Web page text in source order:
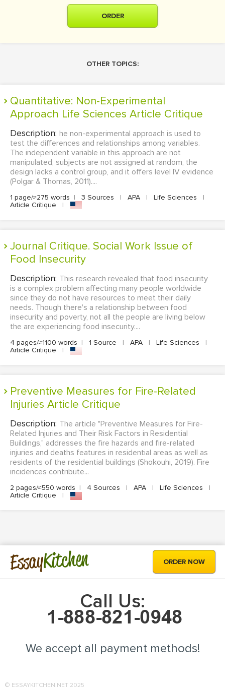
ORDER
OTHER TOPICS:
Quantitative: Non-Experimental
Approach Life Sciences Article Critique
Description: he non-experimental approach is used to
test the differences and relationships among variables.
The independent variable in this approach are not
manipulated, subjects are not assigned at random, the
design lacks a control group, and it offers level IV evidence
(Polgar & Thomas, 2011)....
1 page/≈275 words | 3 Sources | APA | Life Sciences
|
Article Critique
|
Journal Critique. Social Work Issue of
Food Insecurity
Description: This research revealed that food insecurity
is a complex problem affecting many people worldwide
since they do not have resources to meet their daily
needs. Though there's a relationship between food
insecurity and poverty, not all the people are living below
the are experiencing food insecurity....
4 pages/≈1100 words | 1 Source | APA | Life Sciences
|
Article Critique
|
Preventive Measures for Fire-Related
Injuries Article Critique
Description: The article "Preventive Measures for Fire-
Related Injuries and Their Risk Factors in Residential
Buildings," addresses the fire hazards and fire-related
injuries and deaths features in residential areas as well as
residents of the residential buildings (Shokouhi, 2019). Fire
incidences contribute...
2 pages/≈550 words | 4 Sources | APA | Life Sciences
|
Article Critique
|
EssayKitchen ORDER NOW
Call Us:
We accept all payment methods!
© ESSAYKITCHEN.NET 2025